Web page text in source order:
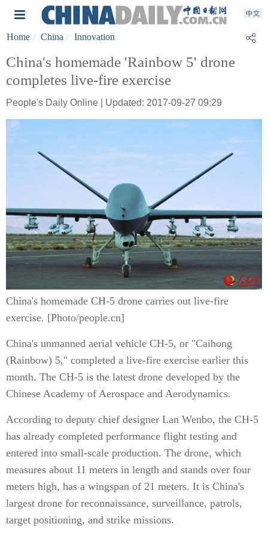
Home China Innovation
China's homemade 'Rainbow 5' drone
completes live-fire exercise
People's Daily Online | Updated: 2017-09-27 09:29
China's homemade CH-5 drone carries out live-fire
exercise. [Photo/people.cn]
China's unmanned aerial vehicle CH-5, or "Caihong
(Rainbow) 5," completed a live-fire exercise earlier this
month. The CH-5 is the latest drone developed by the
Chinese Academy of Aerospace and Aerodynamics.
According to deputy chief designer Lan Wenbo, the CH-5
has already completed performance flight testing and
entered into small-scale production. The drone, which
measures about 11 meters in length and stands over four
meters high, has a wingspan of 21 meters. It is China's
largest drone for reconnaissance, surveillance, patrols,
target positioning, and strike missions.